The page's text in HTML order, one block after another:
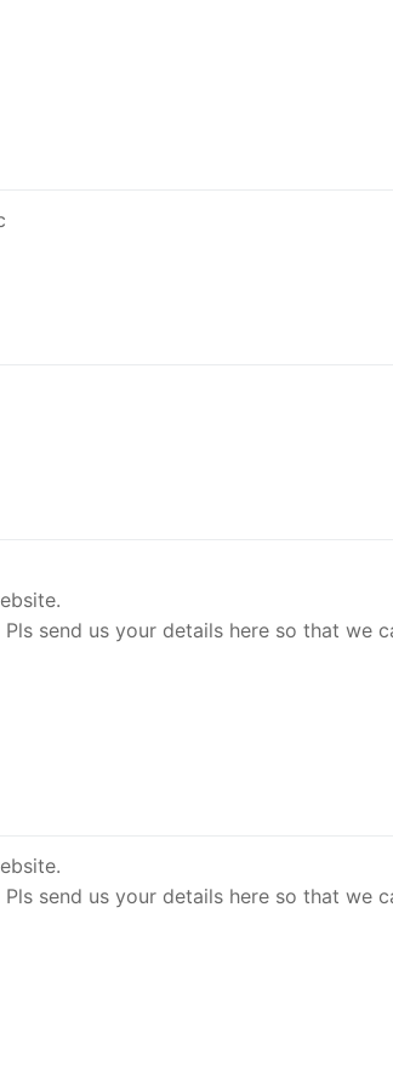
send us your details here so that we
send us your details here so that we